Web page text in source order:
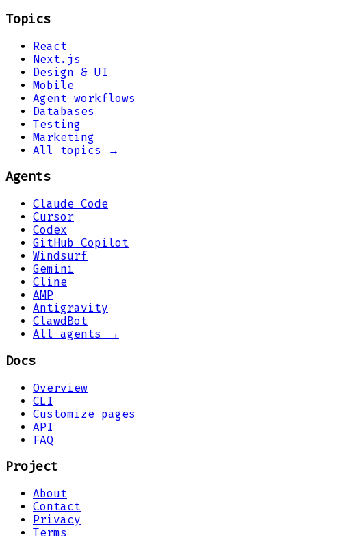
Topics
React
Next.js
Design & UI
Mobile
Agent workflows
Databases
Testing
Marketing
All topics →
Agents
Claude Code
Cursor
Codex
GitHub Copilot
Windsurf
Gemini
Cline
AMP
Antigravity
ClawdBot
All agents →
Docs
Overview
CLI
Customize pages
API
FAQ
Project
About
Contact
Privacy
Terms